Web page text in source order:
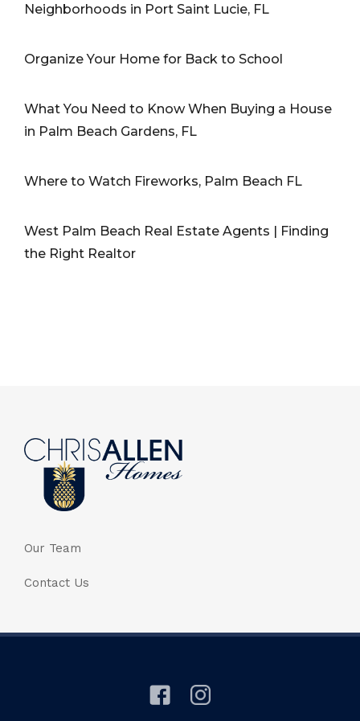
Neighborhoods in Port Saint Lucie, FL
Organize Your Home for Back to School
What You Need to Know When Buying a House
in Palm Beach Gardens, FL
Where to Watch Fireworks, Palm Beach FL
West Palm Beach Real Estate Agents | Finding
the Right Realtor
Our Team
Contact Us